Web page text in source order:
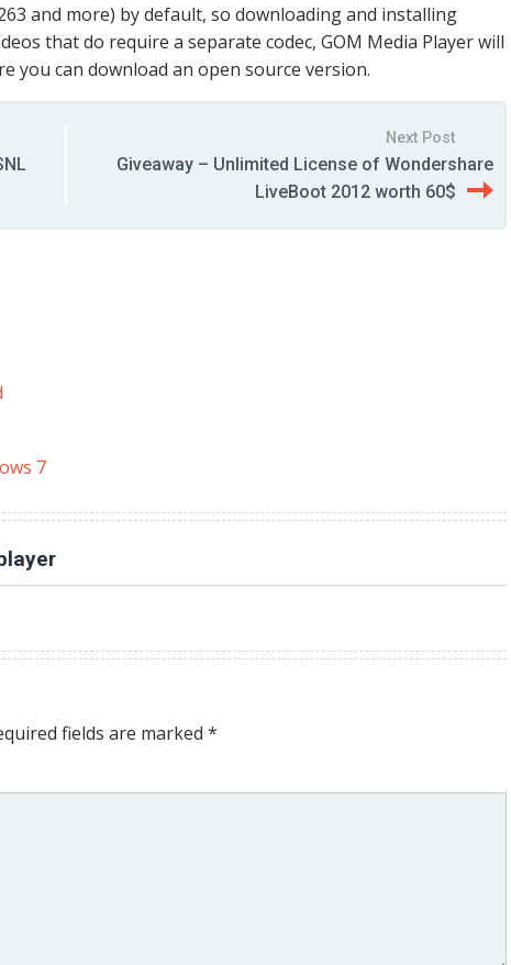
and more) by default, so downloading and installing
that do require a separate codec, GOM Media Player will
you can download an open source version.
Next Post
Giveaway – Unlimited License of Wondershare
LiveBoot 2012 worth 60$
7
fields are marked *